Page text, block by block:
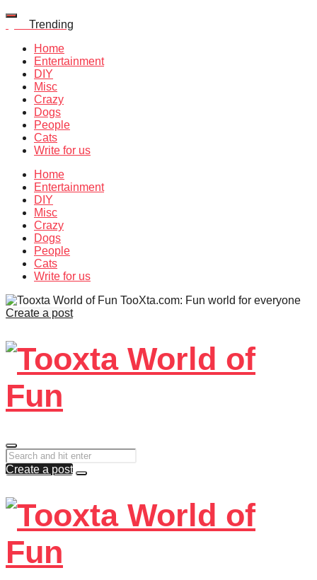
Trending
Home
Entertainment
DIY
Misc
Crazy
Dogs
People
Cats
Write for us
Home
Entertainment
DIY
Misc
Crazy
Dogs
People
Cats
Write for us
TooXta.com: Fun world for everyone
Create a post
Create a post